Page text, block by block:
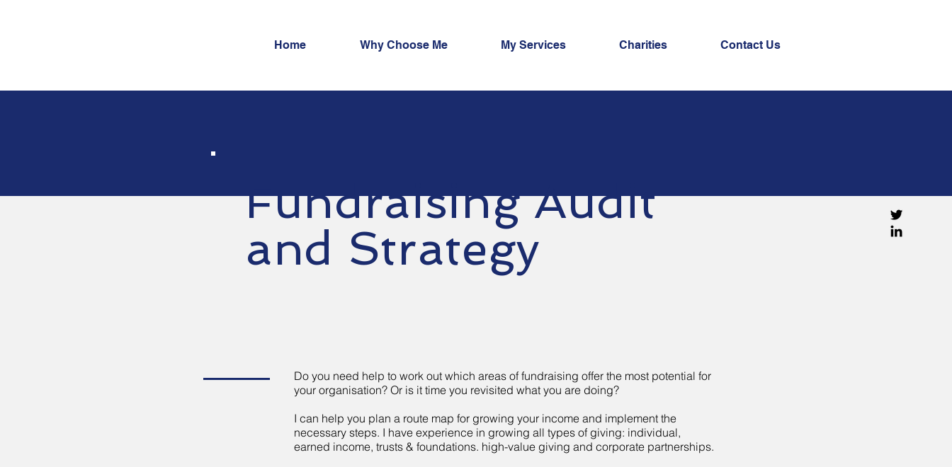
Home Why Choose Me My Services Charities Contact Us
Fundraising Audit
and Strategy
Do you need help to work out which areas of fundraising offer the most potential for
your organisation? Or is it time you revisited what you are doing?
I can help you plan a route map for growing your income and implement the
necessary steps. I have experience in growing all types of giving: individual,
earned income, trusts & foundations. high-value giving and corporate partnerships.